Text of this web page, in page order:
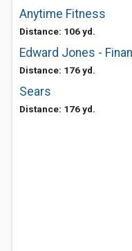
Anytime Fitness
Distance: 106 yd.
Edward Jones -
Distance: 176 yd.
Sears
Distance: 176 yd.